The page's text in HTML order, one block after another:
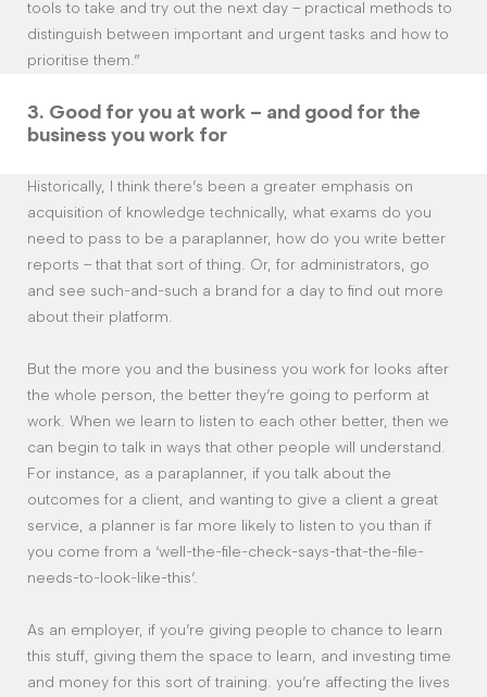
tools to take and try out the next day – practical methods to
distinguish between important and urgent tasks and how to
prioritise them.”
3. Good for you at work – and good for the
business you work for
Historically, I think there’s been a greater emphasis on
acquisition of knowledge technically, what exams do you
need to pass to be a paraplanner, how do you write better
reports – that that sort of thing. Or, for administrators, go
and see such-and-such a brand for a day to find out more
about their platform.
But the more you and the business you work for looks after
the whole person, the better they’re going to perform at
work. When we learn to listen to each other better, then we
can begin to talk in ways that other people will understand.
For instance, as a paraplanner, if you talk about the
outcomes for a client, and wanting to give a client a great
service, a planner is far more likely to listen to you than if
you come from a ‘well-the-file-check-says-that-the-file-
needs-to-look-like-this’.
As an employer, if you’re giving people to chance to learn
this stuff, giving them the space to learn, and investing time
and money for this sort of training. you’re affecting the lives